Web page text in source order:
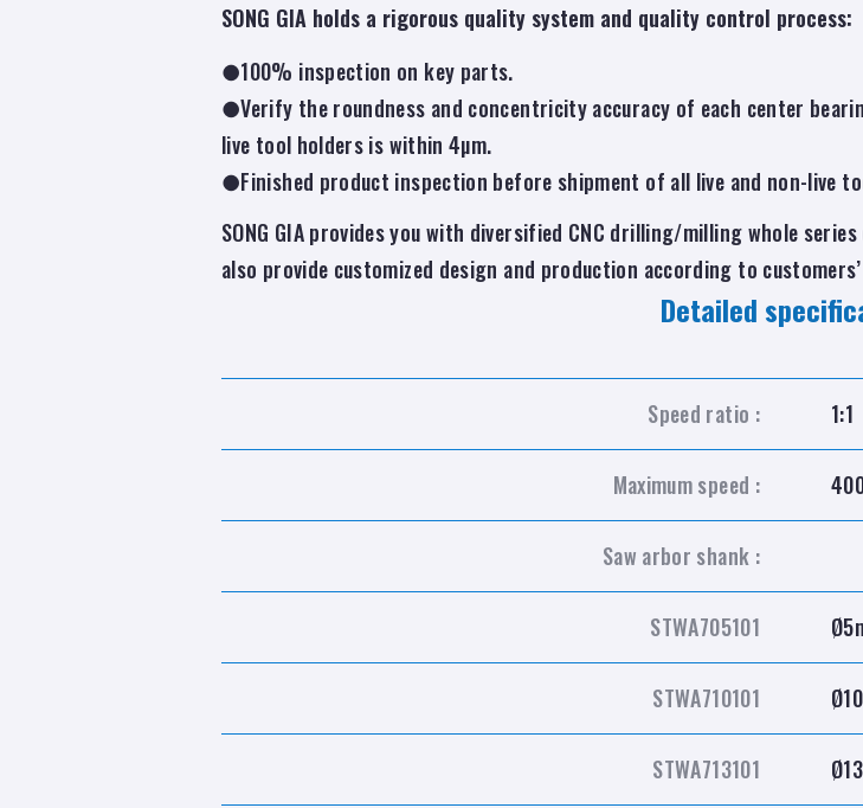
SONG GIA holds a rigorous quality system and quality control process:
●100% inspection on key parts.
●Verify the roundness and concentricity accuracy of each center
live tool holders is within 4µm.
●Finished product inspection before shipment of all live and non-live
SONG GIA provides you with diversified CNC drilling/milling whole
also provide customized design and production according to
Detailed
Speed ratio : 1:1
Maximum speed :
Saw arbor shank :
STWA705101
STWA710101
STWA713101